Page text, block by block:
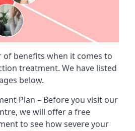
of benefits when it comes to
treatment. We have listed
below.
Plan – Before you visit our
we will offer a free
to see how severe your